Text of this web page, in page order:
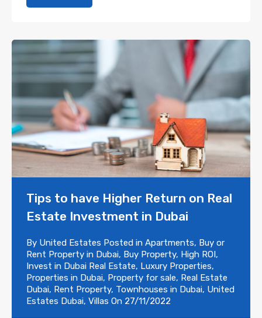
Tips to have Higher Return on Real
Estate Investment in Dubai
By United Estates Posted in Apartments, Buy or
Rent Property in Dubai, Buy Property, High ROI ,
Invest in Dubai Real Estate, Luxury Properties,
Properties in Dubai, Property for sale, Real Estate
Dubai, Rent Property, Townhouses in Dubai, United
Estates Dubai, Villas On 27/11/2022